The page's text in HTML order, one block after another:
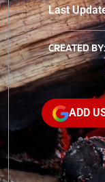
Last
CREATED BY:
ADD